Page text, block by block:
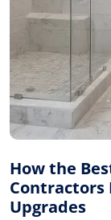
How the
Contractors
Upgrades